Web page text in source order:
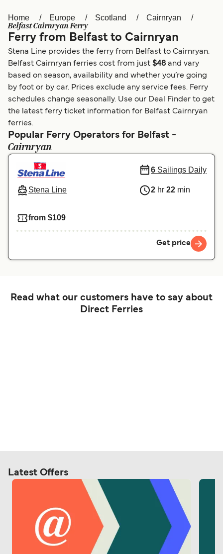
Österreich (DE) Italia
Canada (FR) België (NL)
Belgique (FR)
Polska Deutschland
Schweiz (DE) Norge
المغرب Maroc (FR)
Home Europe Scotland Cairnryan
Belfast Cairnryan Ferry
Ferry from Belfast to Cairnryan
Stena Line provides the ferry from Belfast to Cairnryan.
Belfast Cairnryan ferries cost from just $48 and vary
based on season, availability and whether you’re going
by foot or by car. Prices exclude any service fees. Ferry
schedules change seasonally. Use our Deal Finder to get
the latest ferry ticket information for Belfast Cairnryan
ferries.
Popular Ferry Operators for Belfast -
Cairnryan
Stena Line
6 Sailings Daily
2 hr 22 min
from $109
Get price
Read what our customers have to say about
Direct Ferries
Latest Offers